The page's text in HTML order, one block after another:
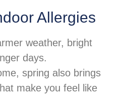
Allergies
weather, bright
days.
spring also brings
make you feel like